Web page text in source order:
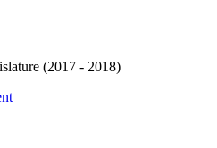
(2017 - 2018)